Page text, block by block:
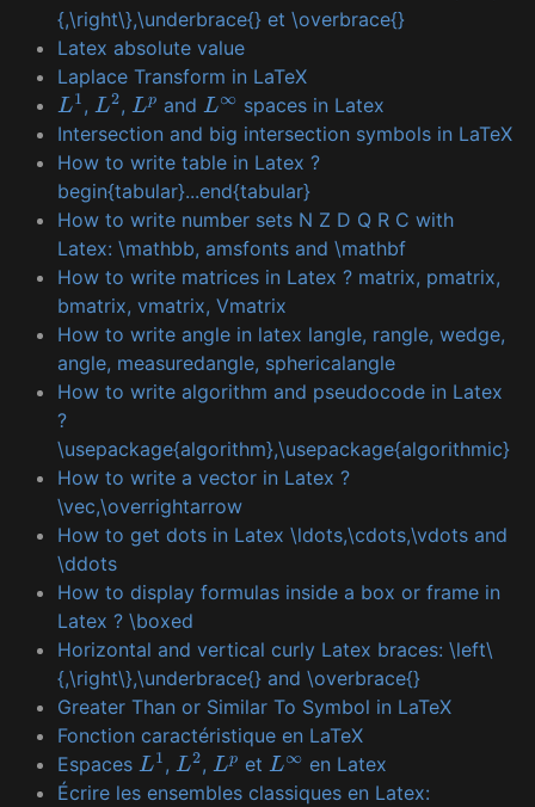
{,\right\},\underbrace{} et \overbrace{}
Latex absolute value
Laplace Transform in LaTeX
L1 ,L2,Lp andL∞ spaces in Latex
Intersection and big intersection symbols in LaTeX
How to write table in Latex ?
begin{tabular}...end{tabular}
How to write number sets N Z D Q R C with
Latex: \mathbb, amsfonts and \mathbf
How to write matrices in Latex ? matrix, pmatrix,
bmatrix, vmatrix, Vmatrix
How to write angle in latex langle, rangle, wedge,
angle, measuredangle, sphericalangle
How to write algorithm and pseudocode in Latex
?
\usepackage{algorithm},\usepackage{algorithmic}
How to write a vector in Latex ?
\vec,\overrightarrow
How to get dots in Latex \ldots,\cdots,\vdots and
\ddots
How to display formulas inside a box or frame in
Latex ? \boxed
Horizontal and vertical curly Latex braces: \left\
{,\right\},\underbrace{} and \overbrace{}
Greater Than or Similar To Symbol in LaTeX
Fonction caractéristique en LaTeX
Espaces L1 ,L2,Lp etL∞ en Latex
Écrire les ensembles classiques en Latex: